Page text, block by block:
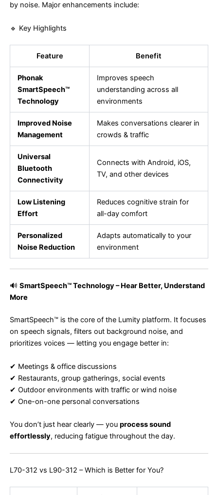
by noise. Major enhancements include:
🔹 Key Highlights
Feature Benefit
Phonak
SmartSpeech™
Technology
Improves speech
understanding across all
environments
Improved Noise
Management
Makes conversations clearer in
crowds & traffic
Universal
Bluetooth
Connectivity
Connects with Android, iOS,
TV, and other devices
Low Listening
Effort
Reduces cognitive strain for
all-day comfort
Personalized
Noise Reduction
Adapts automatically to your
environment
🔊 SmartSpeech™ Technology – Hear Better, Understand
More
SmartSpeech™ is the core of the Lumity platform. It focuses
on speech signals, filters out background noise, and
prioritizes voices — letting you engage better in:
✔ Meetings & office discussions
✔ Restaurants, group gatherings, social events
✔ Outdoor environments with traffic or wind noise
✔ One-on-one personal conversations
You don’t just hear clearly — you process sound
effortlessly, reducing fatigue throughout the day.
L70-312 vs L90-312 – Which is Better for You?